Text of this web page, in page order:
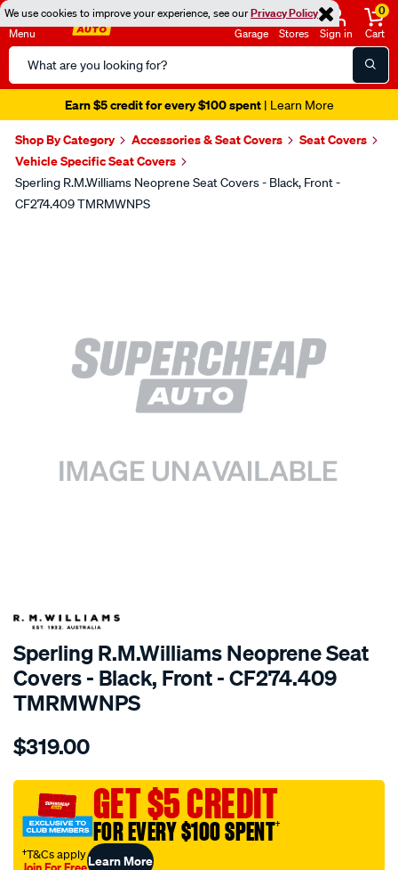
We use cookies to improve your experience, see ourPrivacy Policy
Menu
Search
Catalog
Garage Stores Sign in
0
Cart
Earn $5 credit for every $100 spent| Learn More
Shop By Category Accessories & Seat Covers
Seat Covers
Vehicle Specific Seat Covers
Sperling R.M.Williams Neoprene Seat Covers - Black, Front -
CF274.409 TMRMWNPS
SPECIAL ORDER
Sperling R.M.Williams Neoprene Seat
Covers - Black, Front - CF274.409
TMRMWNPS
Details
r.m.williams-
sca/SPO9998913.html
$319.00
GET $5 CREDIT
FOR EVERY $100 SPENT†
†T&Cs applyLearn More